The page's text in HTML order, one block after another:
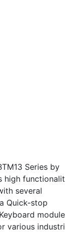
Series by
high
several
Quick-stop
module
various